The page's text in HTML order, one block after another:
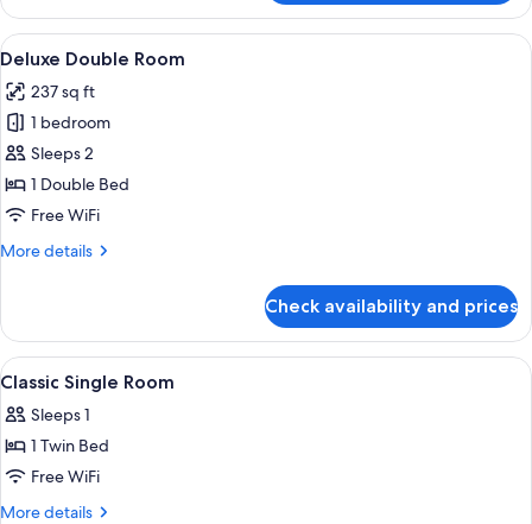
Accessible
Double
View
all
photos
for
Deluxe
Double
Room
A hotel room with a large bed, a
4
Deluxe Double Room
237 sq ft
1 bedroom
Sleeps 2
1 Double Bed
Free WiFi
More details
More
Double
Room
Check availability and prices
View
all
photos
for
Classic
Single
A hotel room with a bed, desk,
4
Classic Single Room
Sleeps 1
1 Twin Bed
Free WiFi
More details
More